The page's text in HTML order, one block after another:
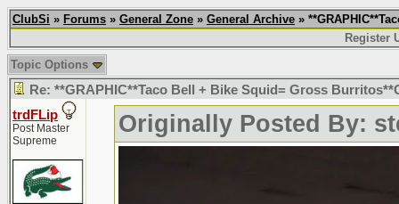
ClubSi » Forums » General Zone » General Archive »
Register
Topic Options
Re: **GRAPHIC**Taco Bell + Bike Squid= Gross
trdFLip
Post Master
Supreme
Originally Posted By: